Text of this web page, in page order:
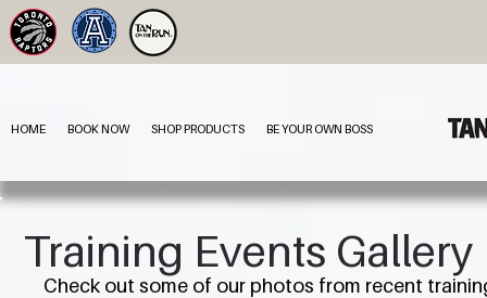
HOME BOOK NOW SHOP PRODUCTS BE YOUR OWN BOSS
Training Events Gallery
Check out some of our photos from recent